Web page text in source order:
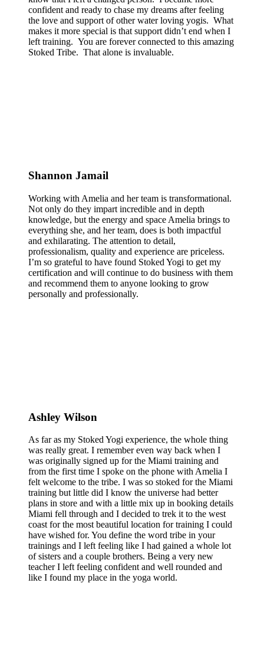
confident and ready to chase my dreams after feeling
the love and support of other water loving yogis. What
makes it more special is that support didn’t end when I
left training. You are forever connected to this amazing
Stoked Tribe. That alone is invaluable.
Shannon Jamail
Working with Amelia and her team is transformational.
Not only do they impart incredible and in depth
knowledge, but the energy and space Amelia brings to
everything she, and her team, does is both impactful
and exhilarating. The attention to detail,
professionalism, quality and experience are priceless.
I’m so grateful to have found Stoked Yogi to get my
certification and will continue to do business with them
and recommend them to anyone looking to grow
personally and professionally.
Ashley Wilson
As far as my Stoked Yogi experience, the whole thing
was really great. I remember even way back when I
was originally signed up for the Miami training and
from the first time I spoke on the phone with Amelia I
felt welcome to the tribe. I was so stoked for the Miami
training but little did I know the universe had better
plans in store and with a little mix up in booking details
Miami fell through and I decided to trek it to the west
coast for the most beautiful location for training I could
have wished for. You define the word tribe in your
trainings and I left feeling like I had gained a whole lot
of sisters and a couple brothers. Being a very new
teacher I left feeling confident and well rounded and
like I found my place in the yoga world.